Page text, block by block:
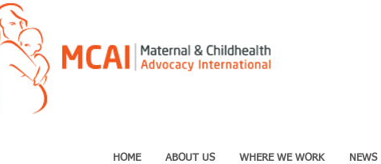
HOME ABOUT US WHERE WE WORK NEWS